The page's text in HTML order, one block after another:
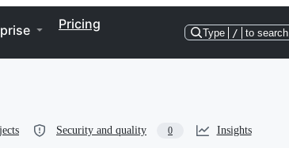
Pricing
Type / to search
Security and quality 0 Insights